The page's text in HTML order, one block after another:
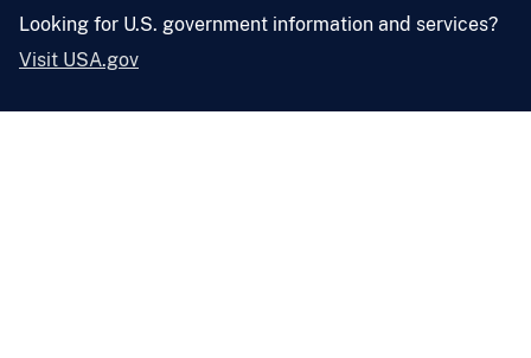
Looking for U.S. government information and services?
Visit USA.gov